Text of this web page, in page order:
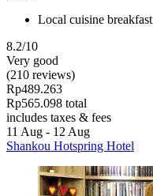
Local cuisine breakfast
8.2/10
Very good
(210 reviews)
Rp489.263
Rp565.098 total
includes taxes & fees
11 Aug - 12 Aug
Shankou Hotspring Hotel